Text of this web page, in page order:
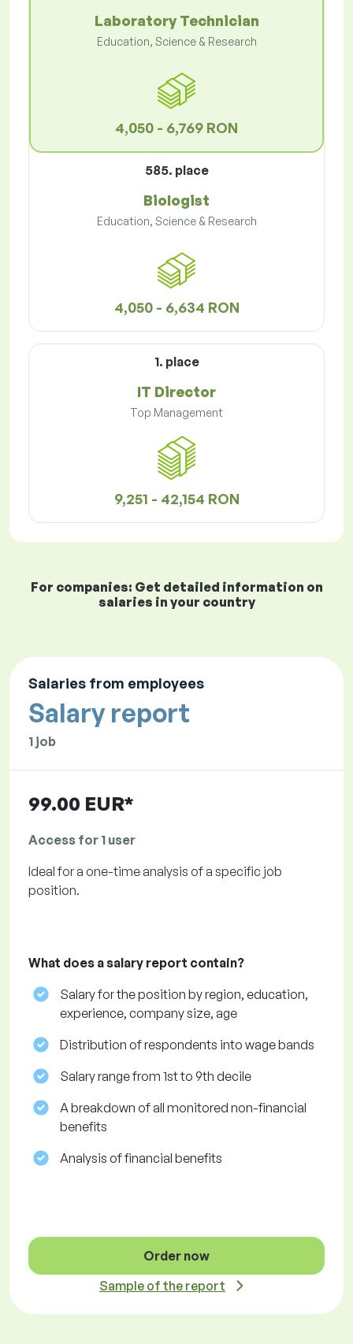
Laboratory Technician
Education, Science & Research
4,050 - 6,769 RON
585. place
Biologist
Education, Science & Research
4,050 - 6,634 RON
1. place
IT Director
Top Management
9,251 - 42,154 RON
For companies: Get detailed information on
salaries in your country
Salaries from employees
Salary report
1 job
99.00 EUR*
Access for 1 user
Ideal for a one-time analysis of a specific job
position.
What does a salary report contain?
Salary for the position by region, education,
experience, company size, age
Distribution of respondents into wage bands
Salary range from 1st to 9th decile
A breakdown of all monitored non-financial
benefits
Analysis of financial benefits
Order now
Sample of the report